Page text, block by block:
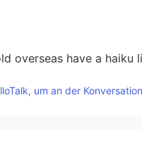
overseas have a haiku
um an der